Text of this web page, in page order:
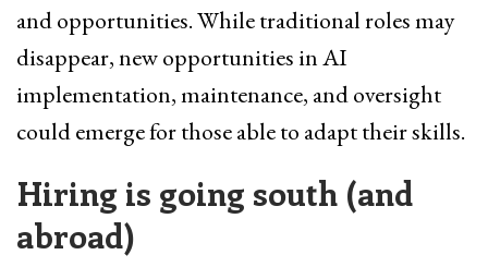
and opportunities. While traditional roles may
disappear, new opportunities in AI
implementation, maintenance, and oversight
could emerge for those able to adapt their skills.
Hiring is going south (and
abroad)